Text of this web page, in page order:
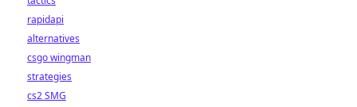
rapidapi
alternatives
csgo wingman
strategies
cs2 SMG